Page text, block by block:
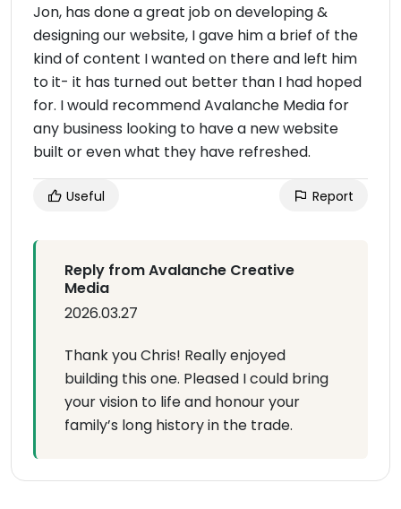
Jon, has done a great job on developing &
designing our website, I gave him a brief of the
kind of content I wanted on there and left him
to it- it has turned out better than I had hoped
for. I would recommend Avalanche Media for
any business looking to have a new website
built or even what they have refreshed.
Useful Report
Reply from Avalanche Creative
Media
2026.03.27
Thank you Chris! Really enjoyed
building this one. Pleased I could bring
your vision to life and honour your
family’s long history in the trade.